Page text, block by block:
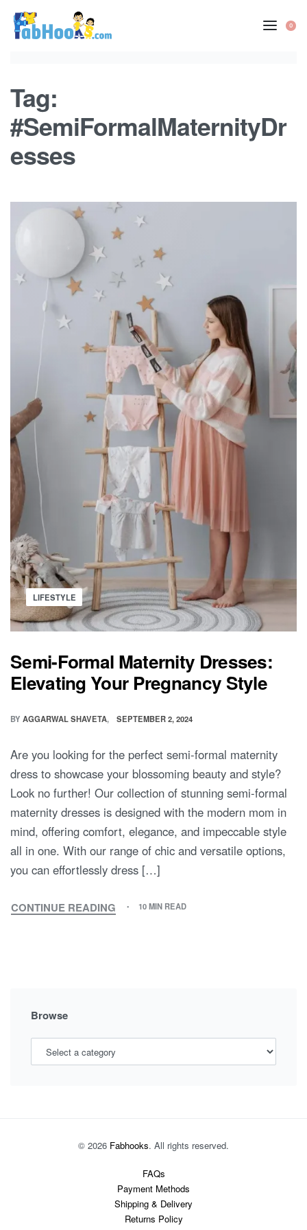
content
0
Tag:
#SemiFormalMaternityDr
esses
Posted
in
LIFESTYLE
Semi-Formal Maternity Dresses:
Elevating Your Pregnancy Style
BY AGGARWAL SHAVETA SEPTEMBER 2, 2024
Are you looking for the perfect semi-formal maternity
dress to showcase your blossoming beauty and style?
Look no further! Our collection of stunning semi-formal
maternity dresses is designed with the modern mom in
mind, offering comfort, elegance, and impeccable style
all in one. With our range of chic and versatile options,
you can effortlessly dress […]
CONTINUE READING
SEMI-
STYLE
10 MIN READ
Browse
© 2026 Fabhooks. All rights reserved.
FAQs
Payment Methods
Shipping & Delivery
Returns Policy